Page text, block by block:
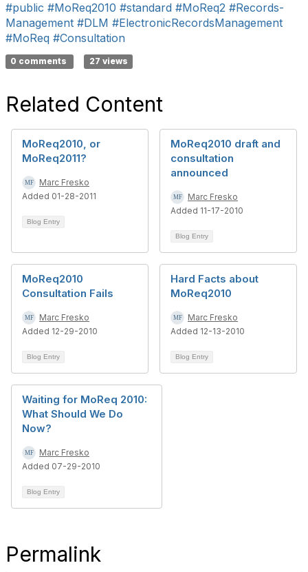
#public #MoReq2010 #standard #MoReq2 #Records-
Management #DLM #ElectronicRecordsManagement
#MoReq #Consultation
0 comments 27 views
Related Content
MoReq2010, or
MoReq2011?
Marc Fresko
Added 01-28-2011
Blog Entry
MoReq2010 draft and
consultation
announced
Marc Fresko
Added 11-17-2010
Blog Entry
MoReq2010
Consultation Fails
Marc Fresko
Added 12-29-2010
Blog Entry
Hard Facts about
MoReq2010
Marc Fresko
Added 12-13-2010
Blog Entry
Waiting for MoReq 2010:
What Should We Do
Now?
Marc Fresko
Added 07-29-2010
Blog Entry
Permalink